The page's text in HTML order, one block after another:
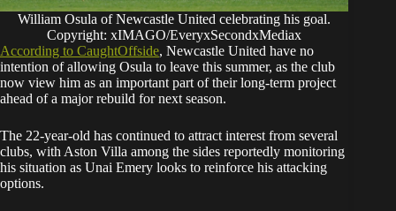
William Osula of Newcastle United celebrating his goal.
Copyright: xIMAGO/EveryxSecondxMediax
According to CaughtOffside, Newcastle United have no
intention of allowing Osula to leave this summer, as the club
now view him as an important part of their long-term project
ahead of a major rebuild for next season.
The 22-year-old has continued to attract interest from several
clubs, with Aston Villa among the sides reportedly monitoring
his situation as Unai Emery looks to reinforce his attacking
options.